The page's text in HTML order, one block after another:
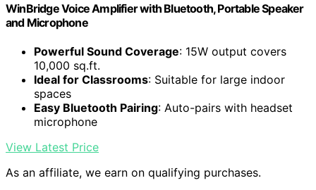
WinBridge Voice Amplifier with Bluetooth, Portable Speaker
and Microphone
Powerful Sound Coverage: 15W output covers
10,000 sq.ft.
Ideal for Classrooms: Suitable for large indoor
spaces
Easy Bluetooth Pairing: Auto-pairs with headset
microphone
View Latest Price
As an affiliate, we earn on qualifying purchases.